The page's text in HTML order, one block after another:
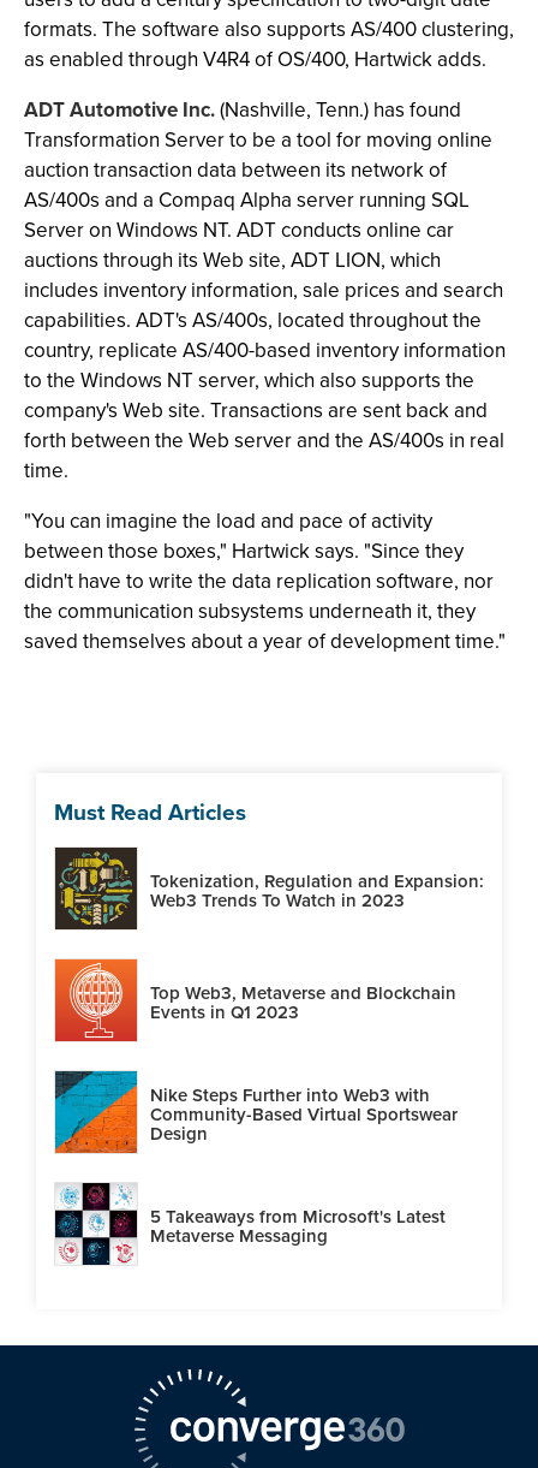
formats. The software also supports AS/400 clustering,
as enabled through V4R4 of OS/400, Hartwick adds.
ADT Automotive Inc.(Nashville, Tenn.) has found
Transformation Server to be a tool for moving online
auction transaction data between its network of
AS/400s and a Compaq Alpha server running SQL
Server on Windows NT. ADT conducts online car
auctions through its Web site, ADT LION, which
includes inventory information, sale prices and search
capabilities. ADT's AS/400s, located throughout the
country, replicate AS/400-based inventory information
to the Windows NT server, which also supports the
company's Web site. Transactions are sent back and
forth between the Web server and the AS/400s in real
time.
"You can imagine the load and pace of activity
between those boxes," Hartwick says. "Since they
didn't have to write the data replication software, nor
the communication subsystems underneath it, they
saved themselves about a year of development time."
Must Read Articles
Tokenization, Regulation and Expansion:
Web3 Trends To Watch in 2023
Top Web3, Metaverse and Blockchain
Events in Q1 2023
Nike Steps Further into Web3 with
Community-Based Virtual Sportswear
Design
5 Takeaways from Microsoft's Latest
Metaverse Messaging